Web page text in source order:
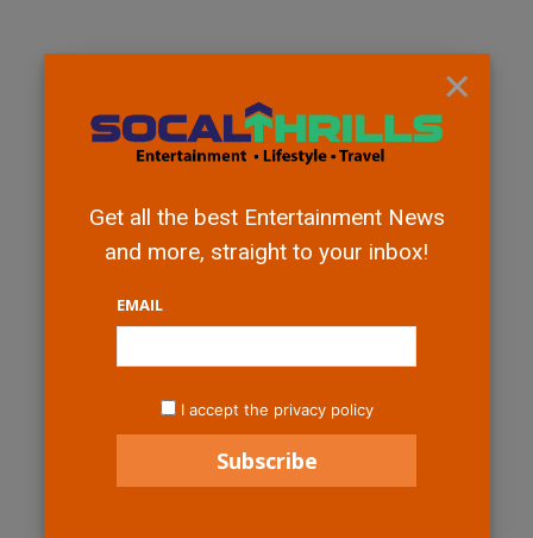
×
Get all the best Entertainment News
and more, straight to your inbox!
EMAIL
I accept the privacy policy